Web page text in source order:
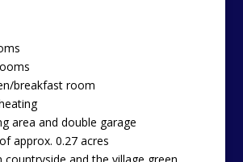
breakfast room
area and double garage
approx. 0.27 acres